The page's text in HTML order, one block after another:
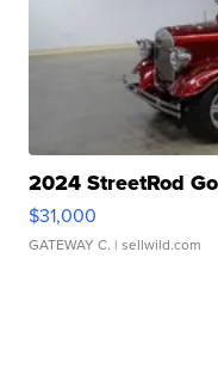
2024 StreetRod
$31,000
GATEWAY C. | sellwild.com